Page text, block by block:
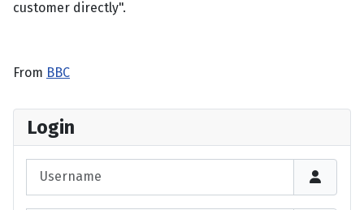
Login
customer directly".
From BBC